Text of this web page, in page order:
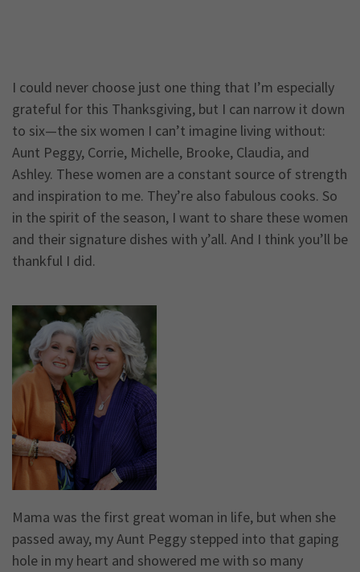
I could never choose just one thing that I’m especially
grateful for this Thanksgiving, but I can narrow it down
to six—the six women I can’t imagine living without:
Aunt Peggy, Corrie, Michelle, Brooke, Claudia, and
Ashley. These women are a constant source of strength
and inspiration to me. They’re also fabulous cooks. So
in the spirit of the season, I want to share these women
and their signature dishes with y’all. And I think you’ll be
thankful I did.
Mama was the first great woman in life, but when she
passed away, my Aunt Peggy stepped into that gaping
hole in my heart and showered me with so many